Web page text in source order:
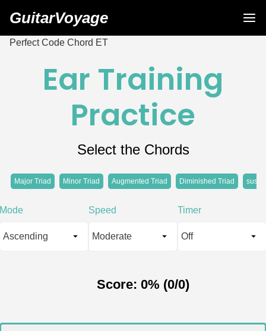
GuitarVoyage
Perfect Code Chord ET
Ear Training
Practice
Select the Chords
Major Triad Minor Triad Augmented Triad Diminished Triad sus4
Mode Speed Timer
Score: 0% (0/0)